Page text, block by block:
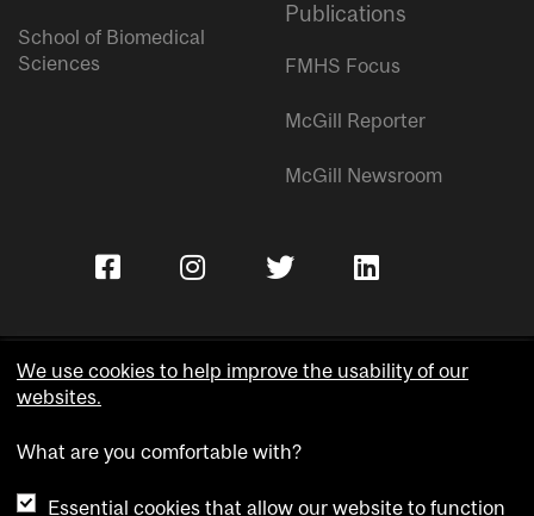
School of Biomedical
Sciences
Publications
FMHS Focus
McGill Reporter
McGill Newsroom
Accessibility
We use cookies to help improve the usability of our
websites.
What are you comfortable with?
Essential cookies that allow our website to function